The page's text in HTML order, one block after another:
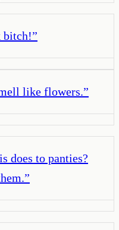
bitch!”
like flowers.”
does to panties?
”